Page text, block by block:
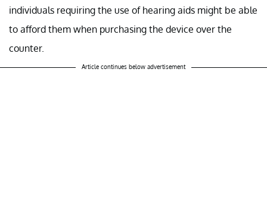
individuals requiring the use of hearing aids might be able
to afford them when purchasing the device over the
counter.
Article continues below advertisement